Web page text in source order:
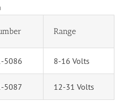
Range
5086 8-16 Volts
5087 12-31 Volts